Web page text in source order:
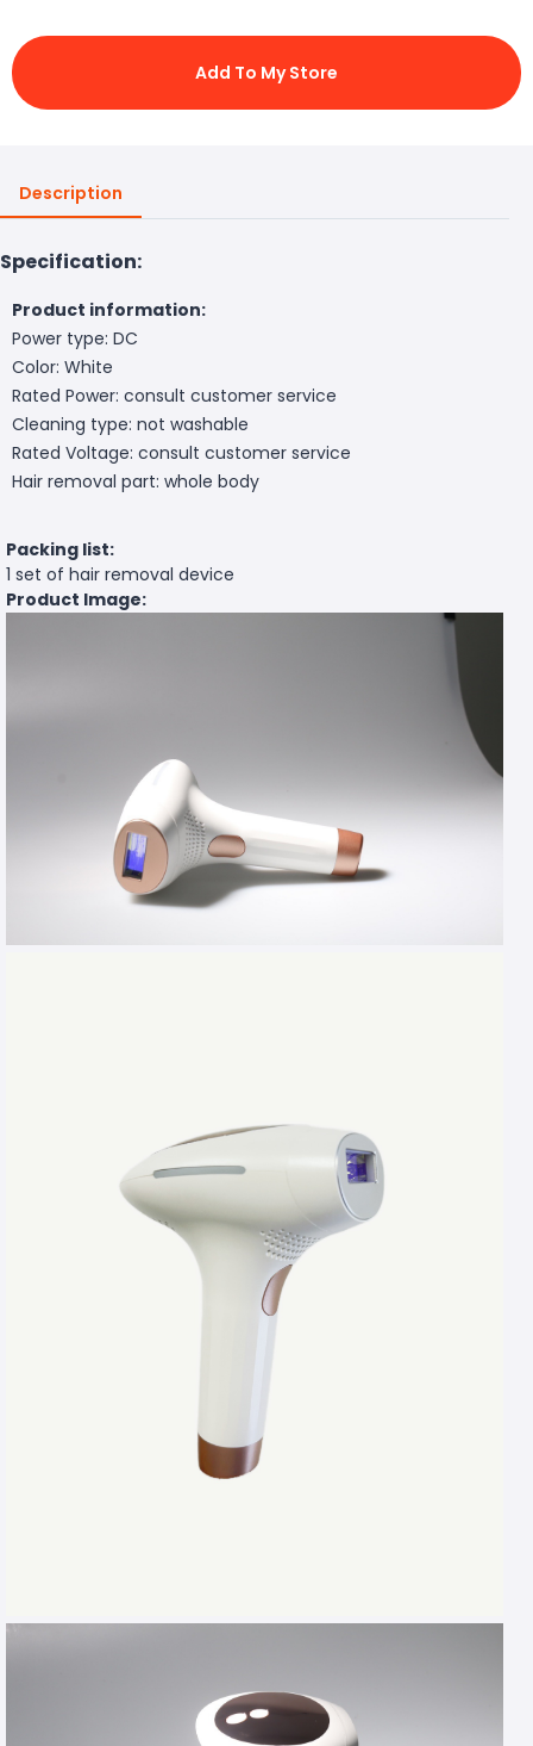
Add To My Store
Description
Specification:
Product information:
Power type: DC
Color: White
Rated Power: consult customer service
Cleaning type: not washable
Rated Voltage: consult customer service
Hair removal part: whole body
Packing list:
1 set of hair removal device
Product Image: